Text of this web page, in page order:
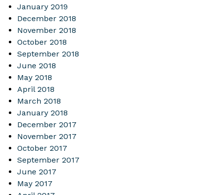
January 2019
December 2018
November 2018
October 2018
September 2018
June 2018
May 2018
April 2018
March 2018
January 2018
December 2017
November 2017
October 2017
September 2017
June 2017
May 2017